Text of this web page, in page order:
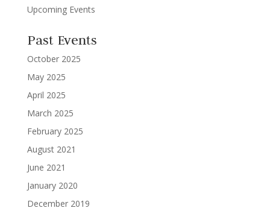
Upcoming Events
Past Events
October 2025
May 2025
April 2025
March 2025
February 2025
August 2021
June 2021
January 2020
December 2019